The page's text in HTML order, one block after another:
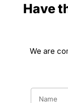
Have
We are